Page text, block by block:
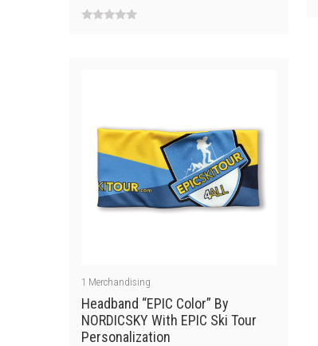
1 Merchandising
Headband “EPIC Color” By
NORDICSKY With EPIC Ski Tour
Personalization